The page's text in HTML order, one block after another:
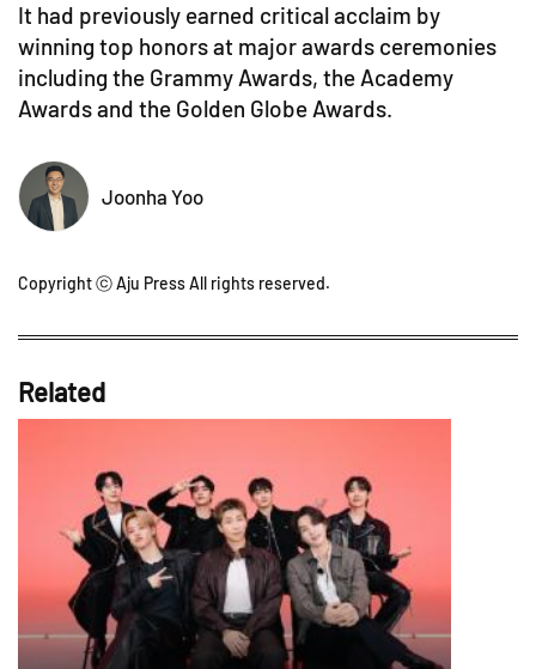
It had previously earned critical acclaim by
winning top honors at major awards ceremonies
including the Grammy Awards, the Academy
Awards and the Golden Globe Awards.
Joonha Yoo
Copyright ⓒ Aju Press All rights reserved.
Related